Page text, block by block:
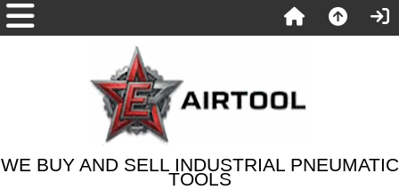
WE BUY AND SELL INDUSTRIAL PNEUMATIC
TOOLS